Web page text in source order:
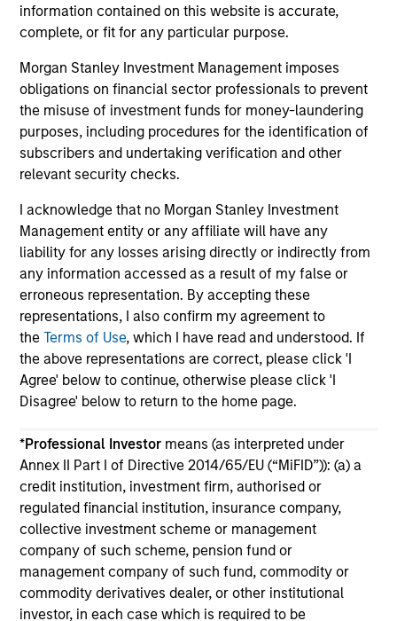
information contained on this website is accurate,
complete, or fit for any particular purpose.
Morgan Stanley Investment Management imposes
obligations on financial sector professionals to prevent
the misuse of investment funds for money-laundering
purposes, including procedures for the identification of
subscribers and undertaking verification and other
relevant security checks.
I acknowledge that no Morgan Stanley Investment
Management entity or any affiliate will have any
liability for any losses arising directly or indirectly from
any information accessed as a result of my false or
erroneous representation. By accepting these
representations, I also confirm my agreement to
theTerms of Use, which I have read and understood. If
the above representations are correct, please click 'I
Agree' below to continue, otherwise please click 'I
Disagree' below to return to the home page.
*Professional Investor means (as interpreted under
Annex II Part I of Directive 2014/65/EU (“MiFID”)): (a) a
credit institution, investment firm, authorised or
regulated financial institution, insurance company,
collective investment scheme or management
company of such scheme, pension fund or
management company of such fund, commodity or
commodity derivatives dealer, or other institutional
investor, in each case which is required to be
May not represent all Team Members.
The information on this page is for informational
purposes only. The information contained herein does
not constitute and should not be construed as an
offering of advisory services or an offer to sell or a
solicitation of an offer to buy any securities in any
jurisdiction in which such offer or solicitation,
purchase or sale would be unlawful under the
securities, insurance or other laws of such jurisdiction.
All investing involves risks, including a loss of principal.
Please refer to the strategy detail page for important
information on the strategy, including additional risk